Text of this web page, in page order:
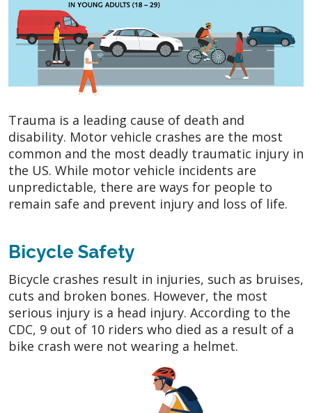
Trauma is a leading cause of death and
disability. Motor vehicle crashes are the most
common and the most deadly traumatic injury in
the US. While motor vehicle incidents are
unpredictable, there are ways for people to
remain safe and prevent injury and loss of life.
Bicycle Safety
Bicycle crashes result in injuries, such as bruises,
cuts and broken bones. However, the most
serious injury is a head injury. According to the
CDC, 9 out of 10 riders who died as a result of a
bike crash were not wearing a helmet.